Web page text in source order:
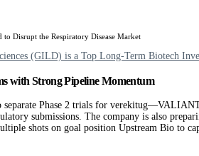
to Disrupt the Respiratory Disease Market
(GILD) is a Top Long-Term Biotech
with Strong Pipeline Momentum
Phase 2 trials for
submissions. The company is also
shots on goal position Upstream Bio to